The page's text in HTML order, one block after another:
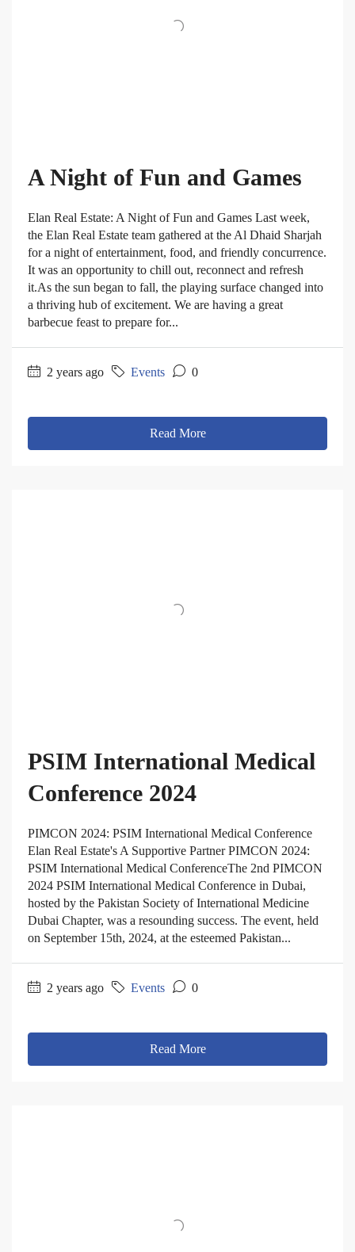
A Night of Fun and Games
Elan Real Estate: A Night of Fun and Games Last week,
the Elan Real Estate team gathered at the Al Dhaid Sharjah
for a night of entertainment, food, and friendly concurrence.
It was an opportunity to chill out, reconnect and refresh
it.As the sun began to fall, the playing surface changed into
a thriving hub of excitement. We are having a great
barbecue feast to prepare for...
2 years ago Events 0
Read More
PSIM International Medical
Conference 2024
PIMCON 2024: PSIM International Medical Conference
Elan Real Estate's A Supportive Partner PIMCON 2024:
PSIM International Medical ConferenceThe 2nd PIMCON
2024 PSIM International Medical Conference in Dubai,
hosted by the Pakistan Society of International Medicine
Dubai Chapter, was a resounding success. The event, held
on September 15th, 2024, at the esteemed Pakistan...
2 years ago Events 0
Read More